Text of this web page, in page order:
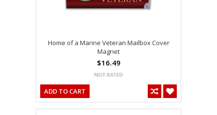
Home of a Marine Veteran Mailbox Cover
Magnet
$16.49
ADD TO CART